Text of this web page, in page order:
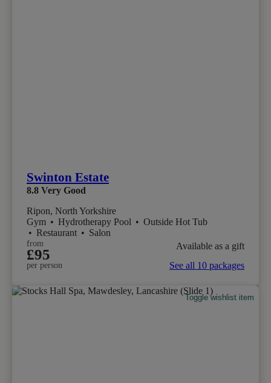
Swinton Estate
8.8 Very Good
Ripon, North Yorkshire
Gym • Hydrotherapy Pool • Outside Hot Tub
• Restaurant • Salon
from
£95
per person
Available as a gift
See all 10 packages
Toggle wishlist item